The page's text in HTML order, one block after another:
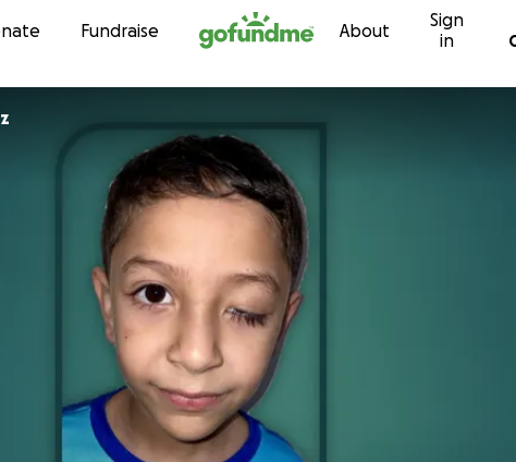
Skip to content
Fundraise About
Sign
in